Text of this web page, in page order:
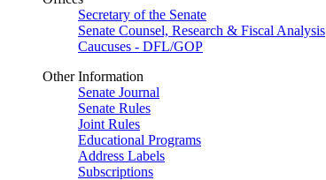
Secretary of the Senate
Senate Counsel, Research & Fiscal Analysis
Caucuses - DFL/GOP
Other Information
Senate Journal
Senate Rules
Joint Rules
Educational Programs
Address Labels
Subscriptions